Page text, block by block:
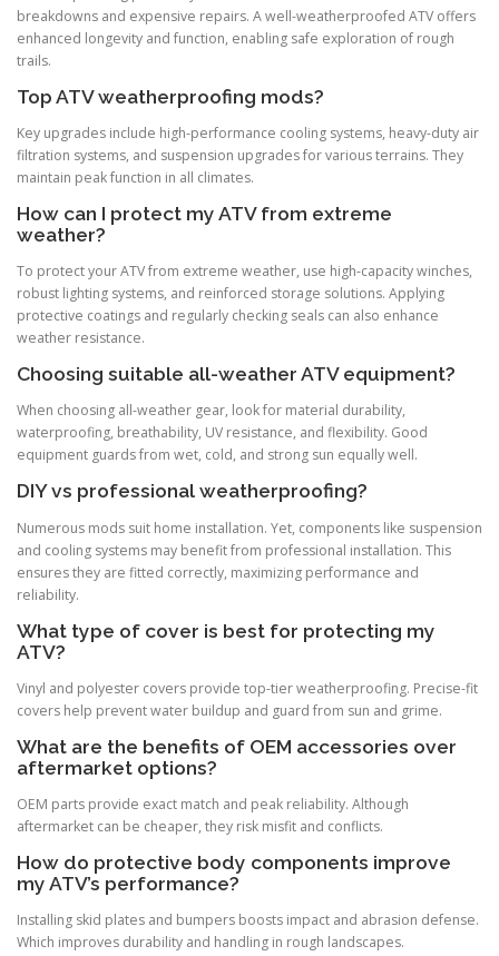
breakdowns and expensive repairs. A well-weatherproofed ATV offers
enhanced longevity and function, enabling safe exploration of rough
trails.
Top ATV weatherproofing mods?
Key upgrades include high-performance cooling systems, heavy-duty air
filtration systems, and suspension upgrades for various terrains. They
maintain peak function in all climates.
How can I protect my ATV from extreme
weather?
To protect your ATV from extreme weather, use high-capacity winches,
robust lighting systems, and reinforced storage solutions. Applying
protective coatings and regularly checking seals can also enhance
weather resistance.
Choosing suitable all-weather ATV equipment?
When choosing all-weather gear, look for material durability,
waterproofing, breathability, UV resistance, and flexibility. Good
equipment guards from wet, cold, and strong sun equally well.
DIY vs professional weatherproofing?
Numerous mods suit home installation. Yet, components like suspension
and cooling systems may benefit from professional installation. This
ensures they are fitted correctly, maximizing performance and
reliability.
What type of cover is best for protecting my
ATV?
Vinyl and polyester covers provide top-tier weatherproofing. Precise-fit
covers help prevent water buildup and guard from sun and grime.
What are the benefits of OEM accessories over
aftermarket options?
OEM parts provide exact match and peak reliability. Although
aftermarket can be cheaper, they risk misfit and conflicts.
How do protective body components improve
my ATV’s performance?
Installing skid plates and bumpers boosts impact and abrasion defense.
Which improves durability and handling in rough landscapes.